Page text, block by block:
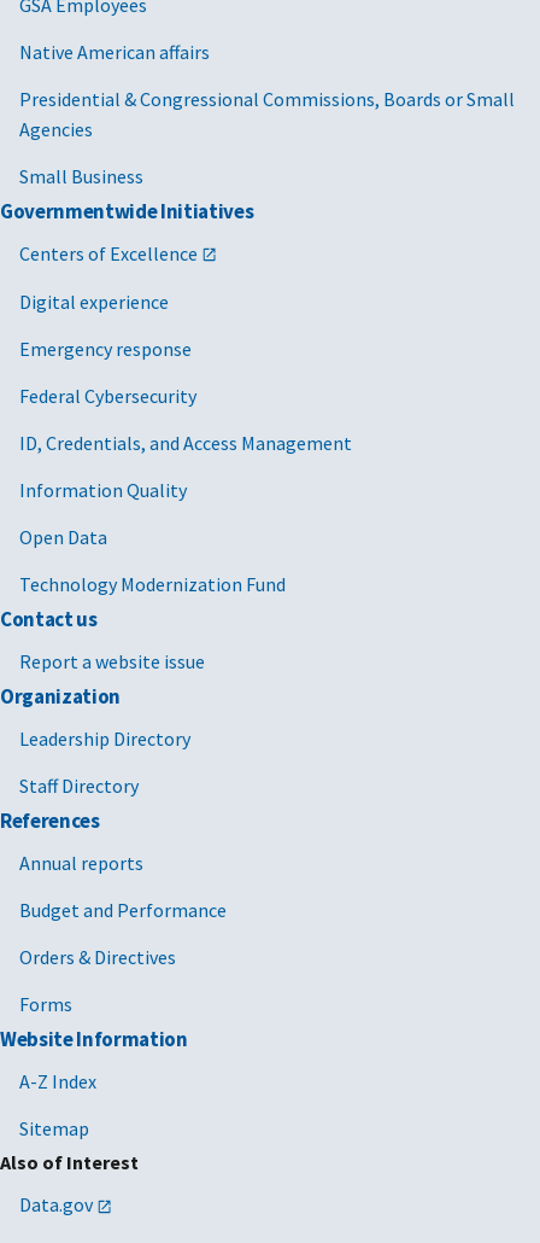
Native American affairs
Presidential & Congressional Commissions, Boards or Small
Agencies
Small Business
Governmentwide Initiatives
Centers of Excellence
Digital experience
Emergency response
Federal Cybersecurity
ID, Credentials, and Access Management
Information Quality
Open Data
Technology Modernization Fund
Contact us
Report a website issue
Organization
Leadership Directory
Staff Directory
References
Annual reports
Budget and Performance
Orders & Directives
Forms
Website Information
A-Z Index
Sitemap
Also of Interest
Data.gov